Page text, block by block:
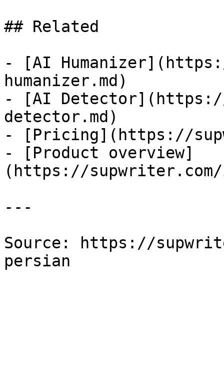
## Related
- [AI
humanizer.md)
- [AI
detector.md)
- [Pricing](https://
- [Product overview]
(https://supwriter.com/
---
Source: https://
persian